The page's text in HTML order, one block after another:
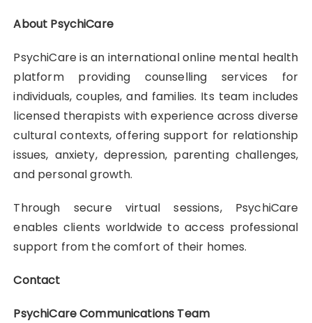
About PsychiCare
PsychiCare is an international online mental health
platform providing counselling services for
individuals, couples, and families. Its team includes
licensed therapists with experience across diverse
cultural contexts, offering support for relationship
issues, anxiety, depression, parenting challenges,
and personal growth.
Through secure virtual sessions, PsychiCare
enables clients worldwide to access professional
support from the comfort of their homes.
Contact
PsychiCare Communications Team